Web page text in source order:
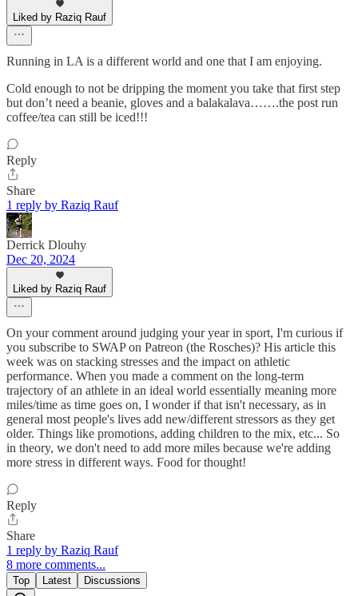
Liked by Raziq Rauf
Running in LA is a different world and one that I am enjoying.
Cold enough to not be dripping the moment you take that first step
but don’t need a beanie, gloves and a balakalava…….the post run
coffee/tea can still be iced!!!
Reply
Share
1 reply by Raziq Rauf
Derrick Dlouhy
Dec 20, 2024
Liked by Raziq Rauf
On your comment around judging your year in sport, I'm curious if
you subscribe to SWAP on Patreon (the Rosches)? His article this
week was on stacking stresses and the impact on athletic
performance. When you made a comment on the long-term
trajectory of an athlete in an ideal world essentially meaning more
miles/time as time goes on, I wonder if that isn't necessary, as in
general most people's lives add new/different stressors as they get
older. Things like promotions, adding children to the mix, etc... So
in theory, we don't need to add more miles because we're adding
more stress in different ways. Food for thought!
Reply
Share
1 reply by Raziq Rauf
8 more comments...
Top Latest Discussions